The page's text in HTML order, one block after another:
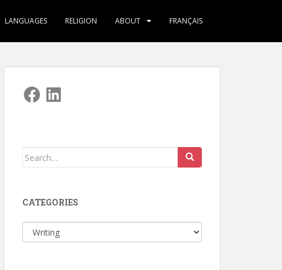
LANGUAGES RELIGION ABOUT FRANÇAIS
Facebook
LinkedIn
Search
CATEGORIES
Categories